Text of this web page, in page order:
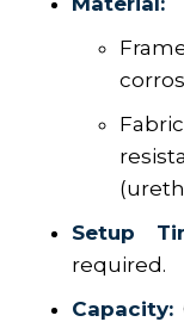
Setup
required.
Capacity: